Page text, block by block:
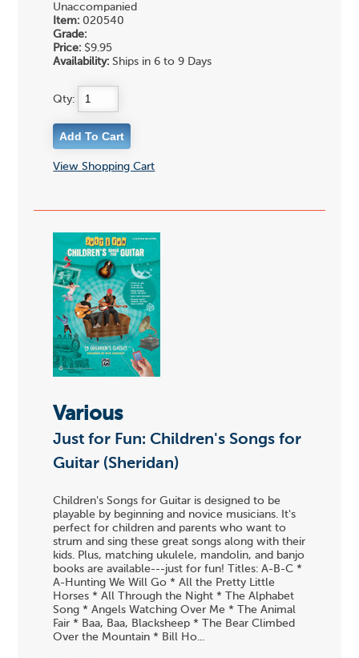
Unaccompanied
Item: 020540
Grade:
Price: $9.95
Availability: Ships in 6 to 9 Days
Qty:
View Shopping Cart
Various
Just for Fun: Children's Songs for
Guitar (Sheridan)
Children's Songs for Guitar is designed to be
playable by beginning and novice musicians. It's
perfect for children and parents who want to
strum and sing these great songs along with their
kids. Plus, matching ukulele, mandolin, and banjo
books are available---just for fun! Titles: A-B-C *
A-Hunting We Will Go * All the Pretty Little
Horses * All Through the Night * The Alphabet
Song * Angels Watching Over Me * The Animal
Fair * Baa, Baa, Blacksheep * The Bear Climbed
Over the Mountain * Bill Ho...